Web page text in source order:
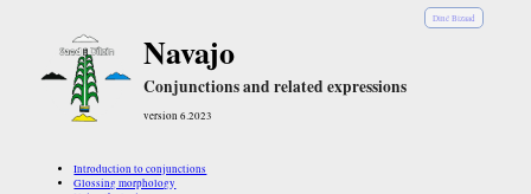
Diné Bizaad
Navajo
Conjunctions and related expressions
version 6.2023
Introduction to conjunctions
Glossing morphology